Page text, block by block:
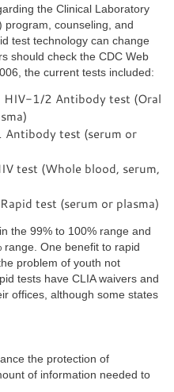
the Clinical Laboratory
program, counseling, and
test technology can change
should check the CDC Web
the current tests included:
HIV-1/2 Antibody test (Oral
test (serum or
test (Whole blood, serum,
test (serum or plasma)
the 99% to 100% range and
range. One benefit to rapid
problem of youth not
tests have CLIA waivers and
offices, although some states
the protection of
of information needed to